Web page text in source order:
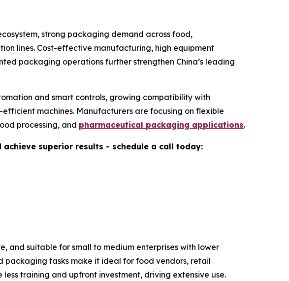
strong packaging demand across food,
lines. Cost-effective manufacturing, high equipment
packaging operations further strengthen China’s leading
and smart controls, growing compatibility with
machines. Manufacturers are focusing on flexible
processing, and pharmaceutical packaging applications.
superior results - schedule a call today:
and suitable for small to medium enterprises with lower
packaging tasks make it ideal for food vendors, retail
training and upfront investment, driving extensive use.